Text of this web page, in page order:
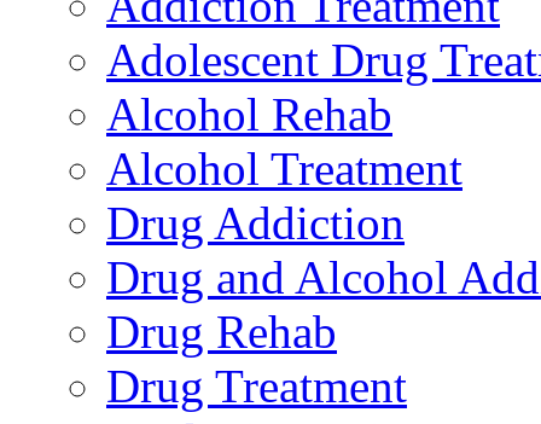
Adolescent Drug
Alcohol Rehab
Alcohol Treatment
Drug Addiction
Drug and Alcohol
Drug Rehab
Drug Treatment